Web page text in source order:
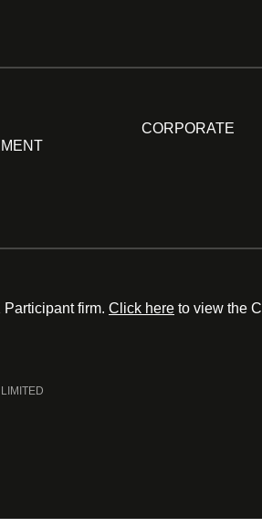
CORPORATE
firm. Click here to view the